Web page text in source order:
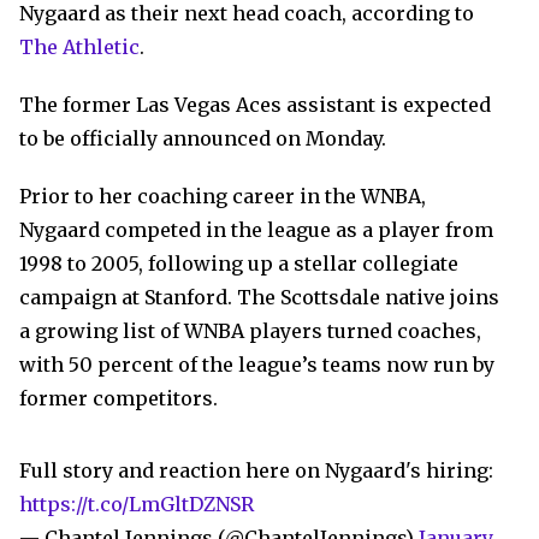
Nygaard as their next head coach, according to
The Athletic.
The former Las Vegas Aces assistant is expected
to be officially announced on Monday.
Prior to her coaching career in the WNBA,
Nygaard competed in the league as a player from
1998 to 2005, following up a stellar collegiate
campaign at Stanford. The Scottsdale native joins
a growing list of WNBA players turned coaches,
with 50 percent of the league’s teams now run by
former competitors.
Full story and reaction here on Nygaard's hiring:
https://t.co/LmGltDZNSR